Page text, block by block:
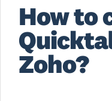
How to
Zoho?